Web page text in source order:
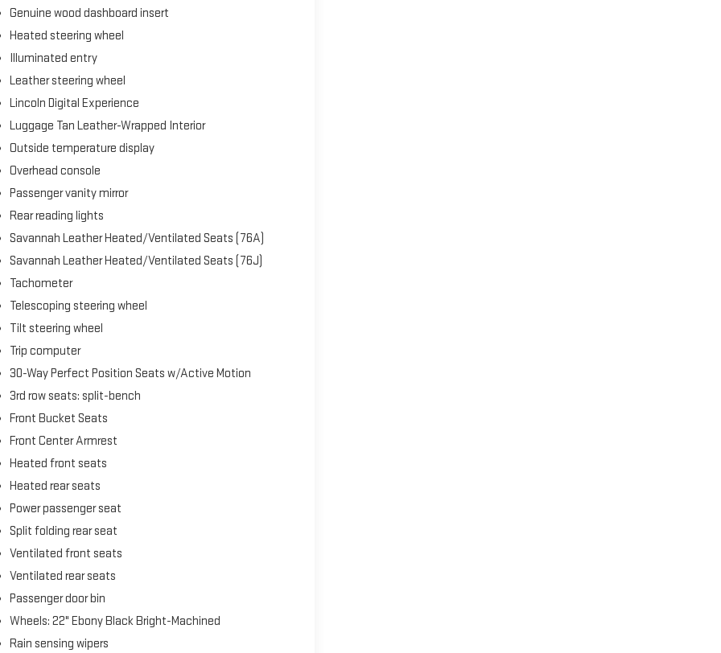
guidance, and the integrated 911 Assist emergency
and presents an opportunity to experience
you to schedule your personal viewing at your
Genuine wood dashboard insert
Heated steering wheel
Illuminated entry
Leather steering wheel
Lincoln Digital Experience
Luggage Tan Leather-Wrapped Interior
Outside temperature display
Overhead console
Passenger vanity mirror
Rear reading lights
Savannah Leather Heated/Ventilated Seats (76A)
Savannah Leather Heated/Ventilated Seats (76J)
Tachometer
Telescoping steering wheel
Tilt steering wheel
Trip computer
30-Way Perfect Position Seats w/Active Motion
3rd row seats: split-bench
Front Bucket Seats
Front Center Armrest
Heated front seats
Heated rear seats
Power passenger seat
Split folding rear seat
Ventilated front seats
Ventilated rear seats
Passenger door bin
Wheels: 22" Ebony Black Bright-Machined
Rain sensing wipers